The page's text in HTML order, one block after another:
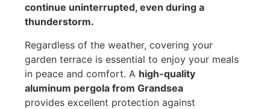
continue uninterrupted, even during a
thunderstorm.
Regardless of the weather, covering your
garden terrace is essential to enjoy your meals
in peace and comfort. A high-quality
aluminum pergola from Grandsea
provides excellent protection against